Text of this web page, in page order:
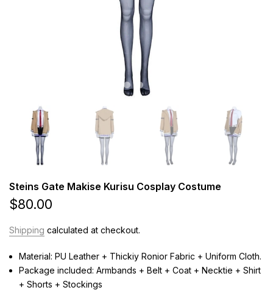
Steins Gate Makise Kurisu Cosplay Costume
$80.00
Shipping calculated at checkout.
Material: PU Leather + Thickiy Ronior Fabric + Uniform Cloth.
Package included: Armbands + Belt + Coat + Necktie + Shirt
+ Shorts + Stockings